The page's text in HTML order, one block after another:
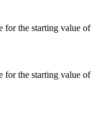
for the starting value of
for the starting value of